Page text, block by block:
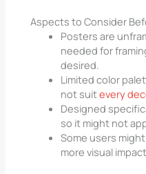
Aspects to Consider
Posters are
needed for
desired.
Limited color
not suitevery
Designed
so it might not
Some users
more visual